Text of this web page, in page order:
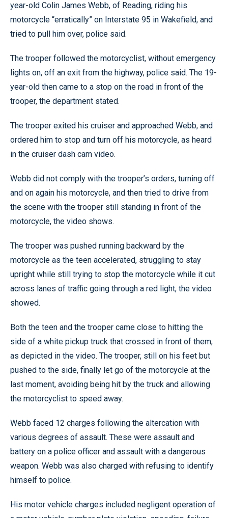
year-old Colin James Webb, of Reading, riding his
motorcycle “erratically” on Interstate 95 in Wakefield, and
tried to pull him over, police said.
The trooper followed the motorcyclist, without emergency
lights on, off an exit from the highway, police said. The 19-
year-old then came to a stop on the road in front of the
trooper, the department stated.
The trooper exited his cruiser and approached Webb, and
ordered him to stop and turn off his motorcycle, as heard
in the cruiser dash cam video.
Webb did not comply with the trooper’s orders, turning off
and on again his motorcycle, and then tried to drive from
the scene with the trooper still standing in front of the
motorcycle, the video shows.
The trooper was pushed running backward by the
motorcycle as the teen accelerated, struggling to stay
upright while still trying to stop the motorcycle while it cut
across lanes of traffic going through a red light, the video
showed.
Both the teen and the trooper came close to hitting the
side of a white pickup truck that crossed in front of them,
as depicted in the video. The trooper, still on his feet but
pushed to the side, finally let go of the motorcycle at the
last moment, avoiding being hit by the truck and allowing
the motorcyclist to speed away.
Webb faced 12 charges following the altercation with
various degrees of assault. These were assault and
battery on a police officer and assault with a dangerous
weapon. Webb was also charged with refusing to identify
himself to police.
His motor vehicle charges included negligent operation of